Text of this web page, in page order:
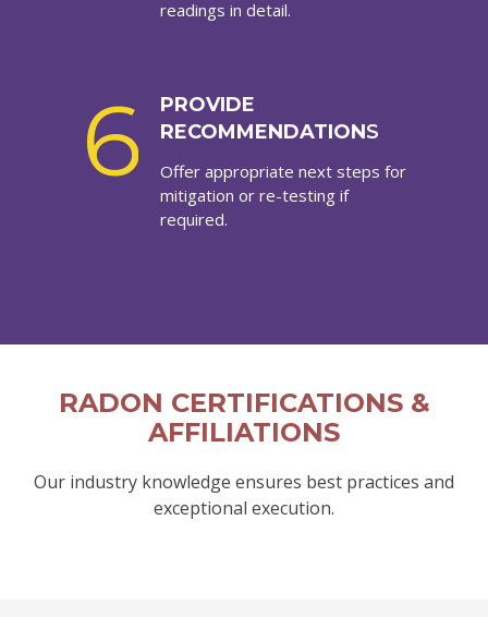
readings in detail.
6
PROVIDE
RECOMMENDATIONS
Offer appropriate next steps for
mitigation or re-testing if
required.
RADON CERTIFICATIONS &
AFFILIATIONS
Our industry knowledge ensures best practices and
exceptional execution.